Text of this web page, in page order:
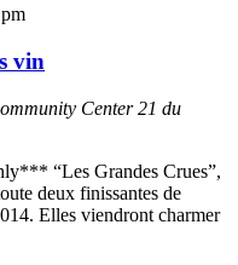
vin
Center21 du
“Les Grandes Crues”,
deux finissantes de
Elles viendront charmer